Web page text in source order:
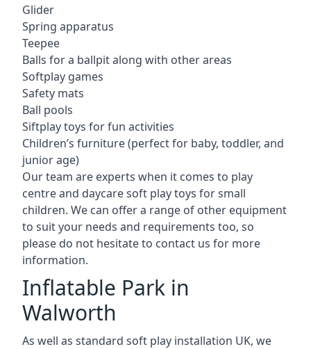
Glider
Spring apparatus
Teepee
Balls for a ballpit along with other areas
Softplay games
Safety mats
Ball pools
Siftplay toys for fun activities
Children’s furniture (perfect for baby, toddler, and
junior age)
Our team are experts when it comes to play
centre and daycare soft play toys for small
children. We can offer a range of other equipment
to suit your needs and requirements too, so
please do not hesitate to contact us for more
information.
Inflatable Park in
Walworth
As well as standard soft play installation UK, we